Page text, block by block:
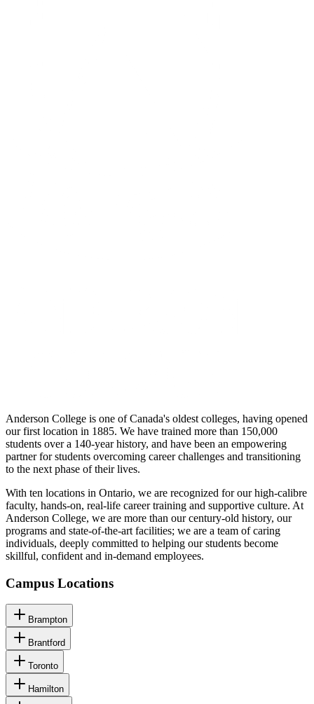
Anderson College is one of Canada's oldest colleges, having opened
our first location in 1885. We have trained more than 150,000
students over a 140-year history, and have been an empowering
partner for students overcoming career challenges and transitioning
to the next phase of their lives.
With ten locations in Ontario, we are recognized for our high-calibre
faculty, hands-on, real-life career training and supportive culture. At
Anderson College, we are more than our century-old history, our
programs and state-of-the-art facilities; we are a team of caring
individuals, deeply committed to helping our students become
skillful, confident and in-demand employees.
Campus Locations
Brampton
Brantford
Toronto
Hamilton